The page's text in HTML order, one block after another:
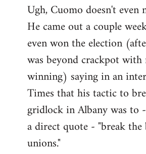
Ugh, Cuomo doesn't even
He came out a couple
even won the election
was beyond crackpot with
winning) saying in an
Times that his tactic to
gridlock in Albany was
a direct quote - "break
unions."